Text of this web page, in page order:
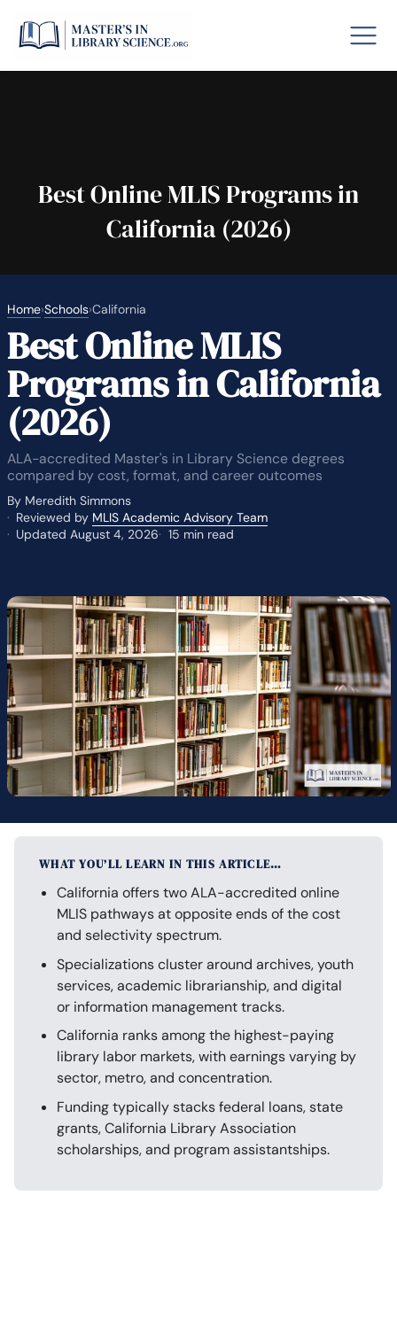
Best Online MLIS Programs in
California (2026)
Home›Schools›California
Best Online MLIS
Programs in California
(2026)
ALA-accredited Master's in Library Science degrees
compared by cost, format, and career outcomes
By Meredith Simmons
Reviewed by MLIS Academic Advisory Team
Updated August 4, 2026
15 min read
WHAT YOU’LL LEARN IN THIS ARTICLE…
California offers two ALA-accredited online
MLIS pathways at opposite ends of the cost
and selectivity spectrum.
Specializations cluster around archives, youth
services, academic librarianship, and digital
or information management tracks.
California ranks among the highest-paying
library labor markets, with earnings varying by
sector, metro, and concentration.
Funding typically stacks federal loans, state
grants, California Library Association
scholarships, and program assistantships.